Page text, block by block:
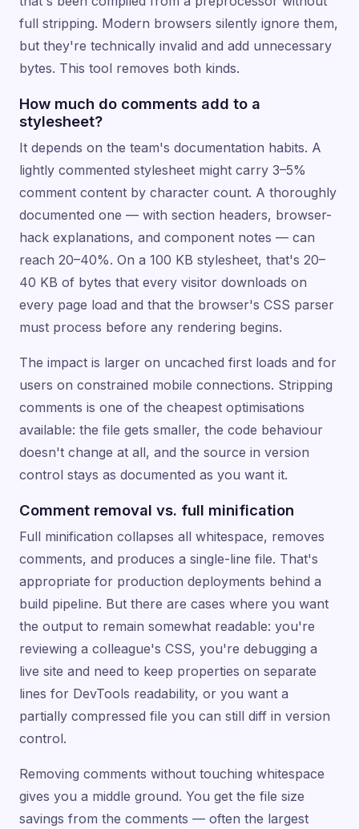
full stripping. Modern browsers silently ignore them,
but they're technically invalid and add unnecessary
bytes. This tool removes both kinds.
How much do comments add to a
stylesheet?
It depends on the team's documentation habits. A
lightly commented stylesheet might carry 3–5%
comment content by character count. A thoroughly
documented one — with section headers, browser-
hack explanations, and component notes — can
reach 20–40%. On a 100 KB stylesheet, that's 20–
40 KB of bytes that every visitor downloads on
every page load and that the browser's CSS parser
must process before any rendering begins.
The impact is larger on uncached first loads and for
users on constrained mobile connections. Stripping
comments is one of the cheapest optimisations
available: the file gets smaller, the code behaviour
doesn't change at all, and the source in version
control stays as documented as you want it.
Comment removal vs. full minification
Full minification collapses all whitespace, removes
comments, and produces a single-line file. That's
appropriate for production deployments behind a
build pipeline. But there are cases where you want
the output to remain somewhat readable: you're
reviewing a colleague's CSS, you're debugging a
live site and need to keep properties on separate
lines for DevTools readability, or you want a
partially compressed file you can still diff in version
control.
Removing comments without touching whitespace
gives you a middle ground. You get the file size
savings from the comments — often the largest